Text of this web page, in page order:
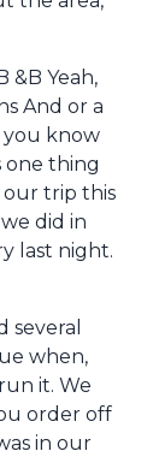
&B Yeah,
And or a
you know
one thing
trip this
did in
last night.
several
when,
it. We
order off
in our